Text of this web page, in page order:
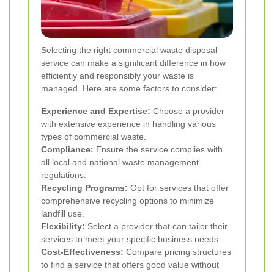
Selecting the right commercial waste disposal
service can make a significant difference in how
efficiently and responsibly your waste is
managed. Here are some factors to consider:
Experience and Expertise: Choose a provider
with extensive experience in handling various
types of commercial waste.
Compliance: Ensure the service complies with
all local and national waste management
regulations.
Recycling Programs: Opt for services that offer
comprehensive recycling options to minimize
landfill use.
Flexibility: Select a provider that can tailor their
services to meet your specific business needs.
Cost-Effectiveness: Compare pricing structures
to find a service that offers good value without